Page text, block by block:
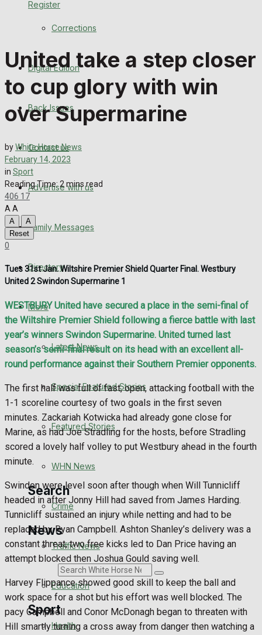
Register
Back Issues
Advertise with us
Family Messages
More
Latest News
WHN News
Crime
Traffic News
Education
Health
Business
Politics
Search
News
Sport
Corrections
Digital Edition
Back Issues
Contact us
Advertise with us
Family Messages
Directory
More
Latest News
Special Featured Stories
Featured Stories
WHN News
Crime
Traffic News
Education
Health
United take a step closer
to cup glory with win
over Supermarine
byWhite Horse News
February 14, 2023
in Sport
Reading Time: 2 mins read
406 17
AA
A
A
Reset
0
Tues 31st Jan. Wiltshire Premier Shield Quarter Final. Westbury
United 2 Swindon Supermarine 1
WESTBURY United have secured a place in the semi-final of
the Wiltshire Premier Shield following a fierce battle with last
year’s winners Swindon Supermarine. United turned last
season’s semi-final result on its head with an excellent all-
round performance against their Southern Premier opponents.
The first half was full of fast, open, attacking football with the
1-1 scoreline courtesy of two goals in the first seven
minutes. Zackariah Kotwicka had already gone close for
Marine, as had Joe Stradling for the hosts, before Stradling
scored a lovely half volley to put Westbury ahead in the fourth
minute.
Swindon were level soon after though when Will Tunnicliff
headed in after Jonny Hill had saved from James Harding.
Tunnicliff sustained an injury while netting and had to be
replaced by Ryan Campbell. Ashton Shanley’s delivery was a
constant threat, two free kicks led to Dan Price having an
attempt blocked then Joshua Gould saving well.
Harvey Flippance showed good skill to keep the ball and
work space for a shot but his effort was well blocked. The
pacy Campbell and Conor McDonagh began to threaten with
Hill smartly turning a cross away from danger then watching a